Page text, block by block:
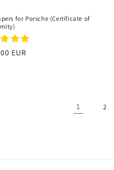
for Porsche (Certificate of
EUR
1 2